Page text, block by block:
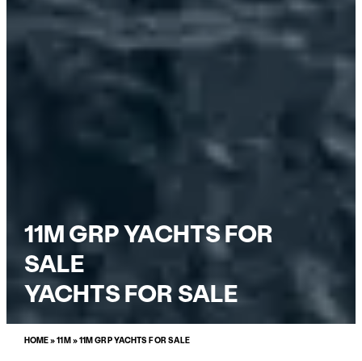
11M GRP YACHTS FOR
SALE
YACHTS FOR SALE
HOME»11M »11M GRP YACHTS FOR SALE